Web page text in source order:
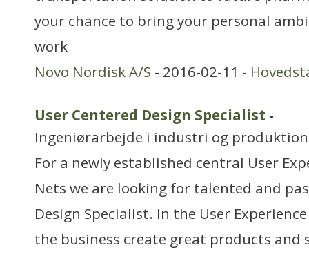
your chance to bring your personal
work
Novo Nordisk A/S - 2016-02-11 -
User Centered Design Specialist -
Ingeniørarbejde i industri og produktion
For a newly established central User
Nets we are looking for talented and
Design Specialist. In the User
the business create great products and